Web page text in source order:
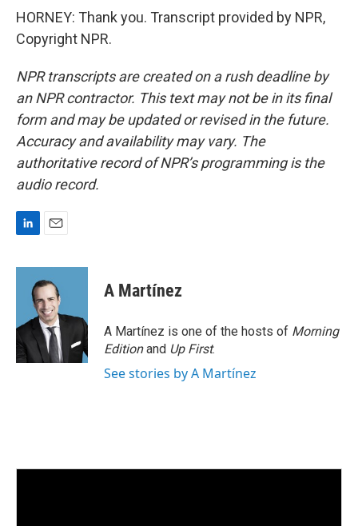
HORNEY: Thank you. Transcript provided by NPR,
Copyright NPR.
NPR transcripts are created on a rush deadline by
an NPR contractor. This text may not be in its final
form and may be updated or revised in the future.
Accuracy and availability may vary. The
authoritative record of NPR’s programming is the
audio record.
n
I
n
a
i
l
A Martínez
A Martínez is one of the hosts of Morning
Editionand Up First.
See stories by A Martínez